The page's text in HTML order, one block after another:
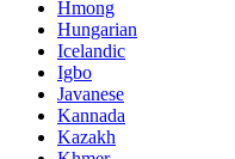
Hmong
Hungarian
Icelandic
Igbo
Javanese
Kannada
Kazakh